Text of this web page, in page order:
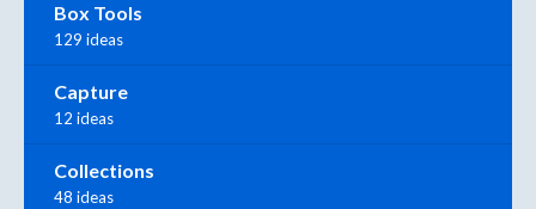
Box Tools
129 ideas
Capture
12 ideas
Collections
48 ideas